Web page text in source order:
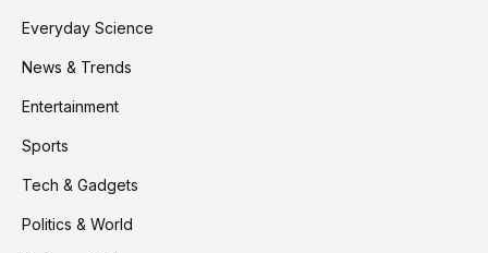
Everyday Science
News & Trends
Entertainment
Sports
Tech & Gadgets
Politics & World